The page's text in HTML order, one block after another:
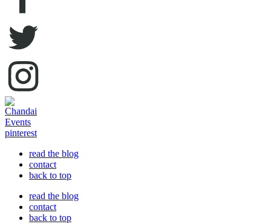
read the blog
contact
back to top
read the blog
contact
back to top